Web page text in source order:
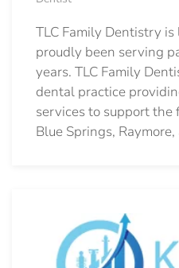
TLC Family Dentistry
proudly been serving
years. TLC Family
dental practice
services to support the
Blue Springs,